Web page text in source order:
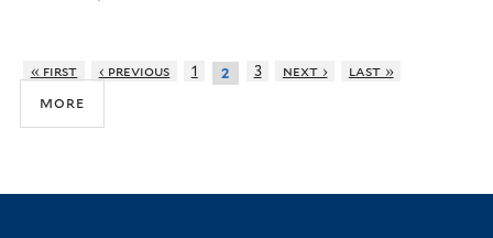
« first ‹ previous 1 2 3 next › last »
more